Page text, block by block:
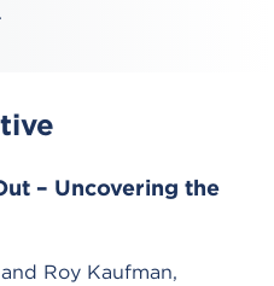
– Uncovering the
Roy Kaufman,